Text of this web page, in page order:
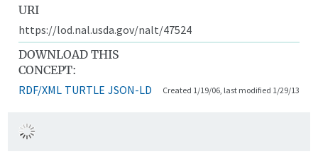
URI
https://lod.nal.usda.gov/nalt/47524
DOWNLOAD THIS
CONCEPT:
RDF/XML TURTLE JSON-LD Created 1/19/06, last modified 1/29/13